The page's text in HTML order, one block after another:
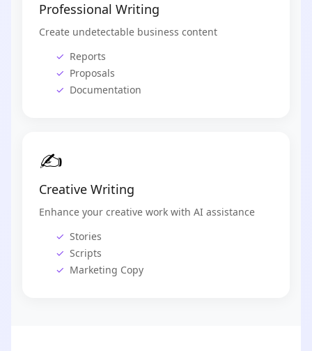
Professional Writing
Create undetectable business content
Reports
Proposals
Documentation
✍️
Creative Writing
Enhance your creative work with AI assistance
Stories
Scripts
Marketing Copy